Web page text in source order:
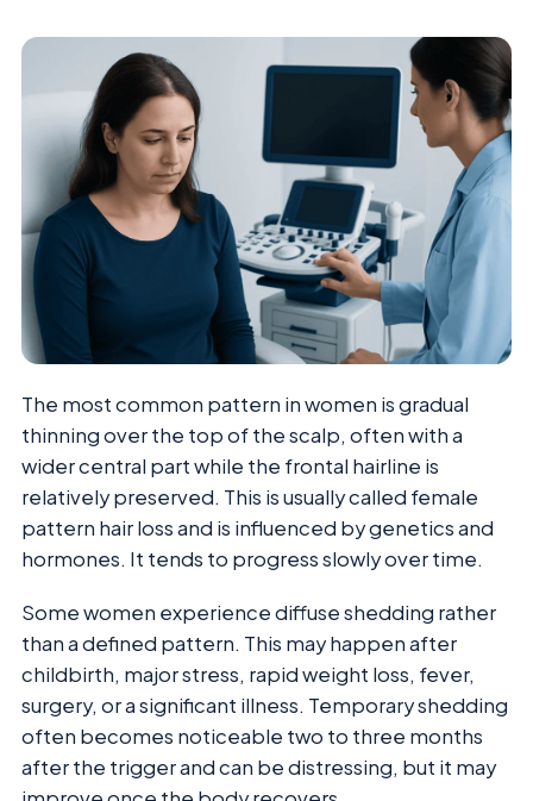
The most common pattern in women is gradual
thinning over the top of the scalp, often with a
wider central part while the frontal hairline is
relatively preserved. This is usually called female
pattern hair loss and is influenced by genetics and
hormones. It tends to progress slowly over time.
Some women experience diffuse shedding rather
than a defined pattern. This may happen after
childbirth, major stress, rapid weight loss, fever,
surgery, or a significant illness. Temporary shedding
often becomes noticeable two to three months
after the trigger and can be distressing, but it may